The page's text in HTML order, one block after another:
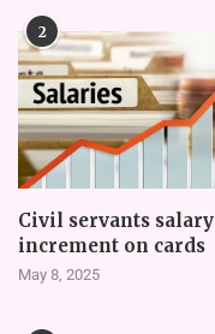
2
Civil servants salary
increment on cards
May 8, 2025